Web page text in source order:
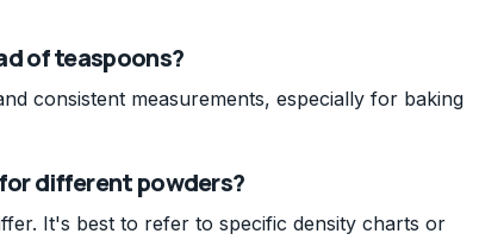
of teaspoons?
consistent measurements, especially for baking
different powders?
It's best to refer to specific density charts or